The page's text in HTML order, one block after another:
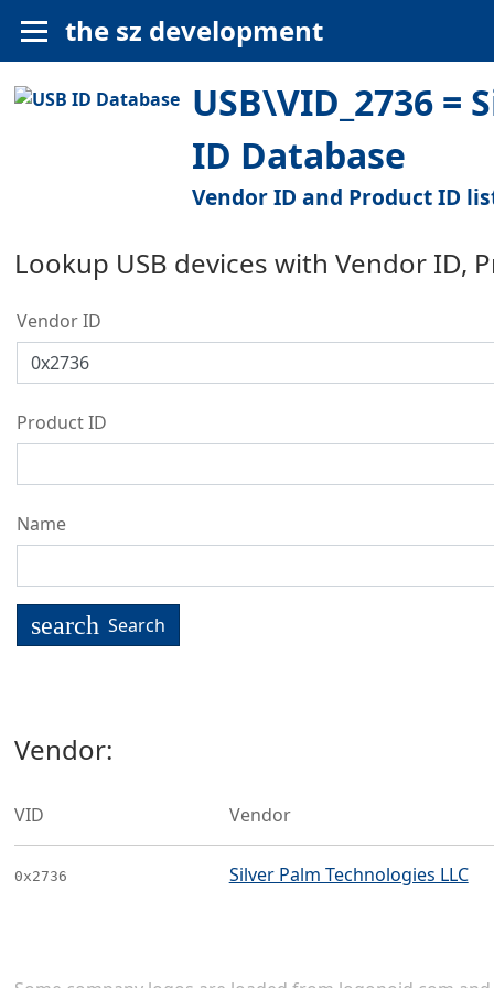
the sz development
USB\VID_2736 =
ID Database
Vendor ID and Product ID
Lookup USB devices with Vendor ID,
Vendor ID
Product ID
Name
search Search
Vendor:
VID Vendor
0x2736 Silver Palm Technologies LLC